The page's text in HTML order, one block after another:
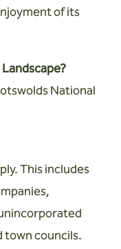
of its
National
This includes
town councils.